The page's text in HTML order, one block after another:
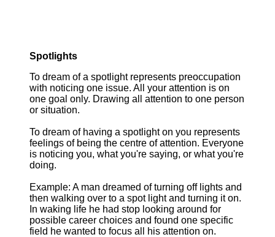
Spotlights
To dream of a spotlight represents preoccupation
with noticing one issue. All your attention is on
one goal only. Drawing all attention to one person
or situation.
To dream of having a spotlight on you represents
feelings of being the centre of attention. Everyone
is noticing you, what you're saying, or what you're
doing.
Example: A man dreamed of turning off lights and
then walking over to a spot light and turning it on.
In waking life he had stop looking around for
possible career choices and found one specific
field he wanted to focus all his attention on.